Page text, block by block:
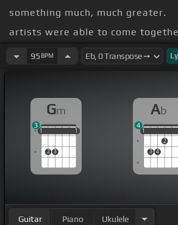
something much, much greater.
artists were able to come
to make it become a reality.
has such a wonderful and
Yeah,[Fm]when peeps give
there's nothing in this world[Bb]
set you[C]free.
95 BPM
Gm
1
2 3
1
1 1
3
Ab
1
3 4
2
1
4
Guitar Piano Ukulele